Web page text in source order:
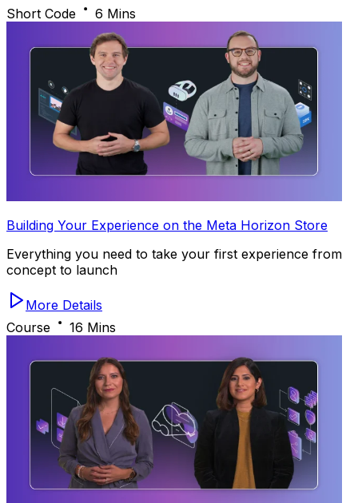
Short Code
6 Mins
Building Your Experience on the Meta Horizon Store
Everything you need to take your first experience from
concept to launch
More Details
Course
16 Mins